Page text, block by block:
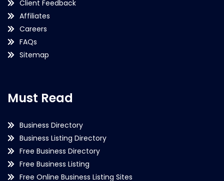
Client Feedback
Affiliates
Careers
FAQs
Sitemap
Must Read
Business Directory
Business Listing Directory
Free Business Directory
Free Business Listing
Free Online Business Listing Sites